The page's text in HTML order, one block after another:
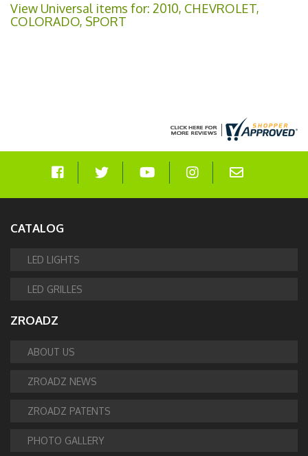
View Universal items for: 2010, CHEVROLET,
COLORADO, SPORT
CATALOG
LED LIGHTS
LED GRILLES
ZROADZ
ABOUT US
ZROADZ NEWS
ZROADZ PATENTS
PHOTO GALLERY